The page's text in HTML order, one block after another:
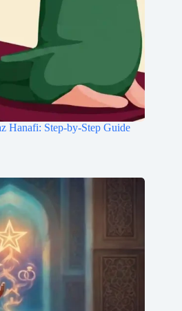
Hanafi: Step-by-Step Guide